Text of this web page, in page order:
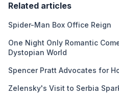
Related articles
Spider-Man Box Office Reign
One Night Only Romantic
Dystopian World
Spencer Pratt Advocates for
Zelensky's Visit to Serbia